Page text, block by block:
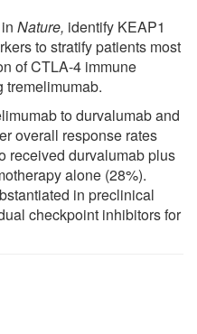
Nature, identify KEAP1
to stratify patients most
of CTLA-4 immune
tremelimumab.
to durvalumab and
overall response rates
received durvalumab plus
alone (28%).
in preclinical
checkpoint inhibitors for